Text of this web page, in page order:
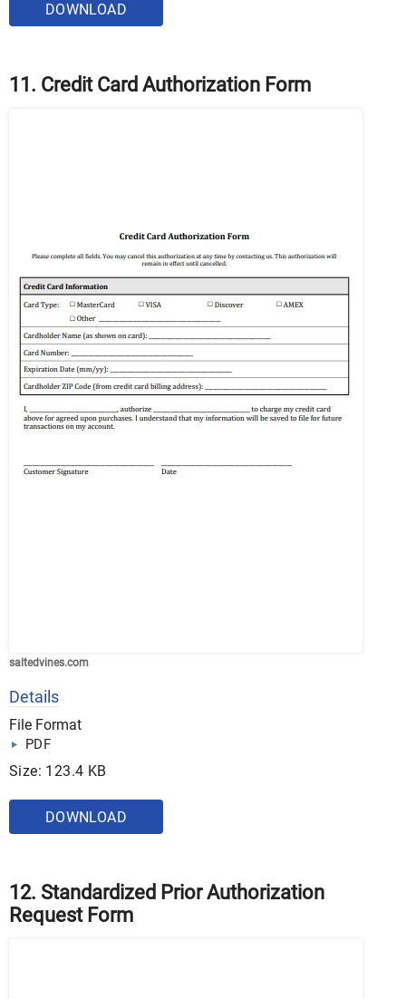
DOWNLOAD
11. Credit Card Authorization Form
saltedvines.com
Details
File Format
PDF
Size: 123.4 KB
DOWNLOAD
12. Standardized Prior Authorization
Request Form